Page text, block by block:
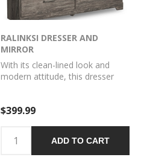
RALINKSI DRESSER AND
MIRROR
With its clean-lined look and
modern attitude, this dresser
over replicated oak grain easily
with antiqued pewter-tone
handles complete the aesthetic.
$399.99
ADD TO CART